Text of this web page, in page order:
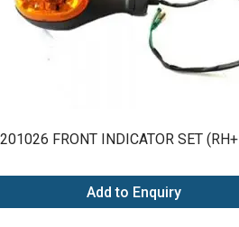
FRONT INDICATOR SET
Add to Enquiry